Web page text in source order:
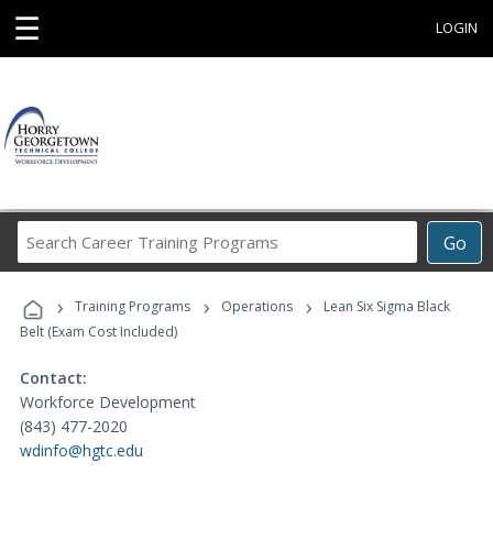
☰ LOGIN
Go
Career
Programs
› Training Programs › Operations ›
Lean Six Sigma Black
Belt (Exam Cost Included)
Contact:
Workforce Development
(843) 477-2020
wdinfo@hgtc.edu